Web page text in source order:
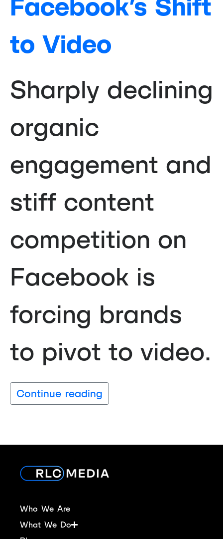
Facebook’s Shift
to Video
Sharply declining
organic
engagement and
stiff content
competition on
Facebook is
forcing brands
to pivot to video.
Continue reading
Who We Are
What We Do